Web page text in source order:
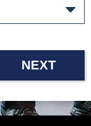
NEXT